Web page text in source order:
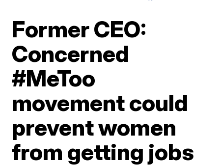
Former CEO:
Concerned
#MeToo
movement could
prevent women
from getting jobs